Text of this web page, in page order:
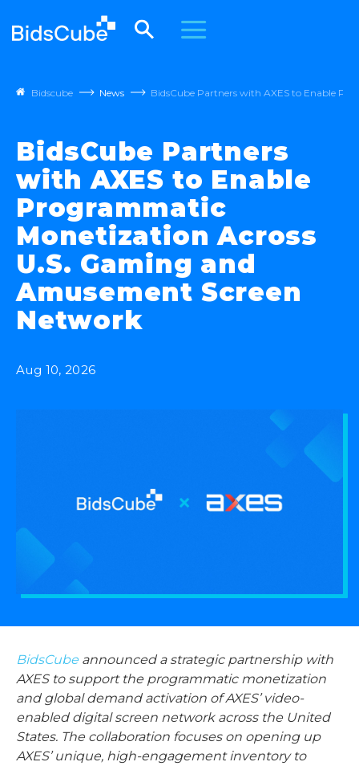
Bidscube News BidsCube Partners with AXES to Enable
BidsCube Partners
with AXES to Enable
Programmatic
Monetization Across
U.S. Gaming and
Amusement Screen
Network
Aug 10, 2026
BidsCube announced a strategic partnership with
AXES to support the programmatic monetization
and global demand activation of AXES’ video-
enabled digital screen network across the United
States. The collaboration focuses on opening up
AXES’ unique, high-engagement inventory to